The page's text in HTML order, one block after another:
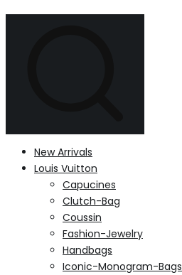
New Arrivals
Louis Vuitton
Capucines
Clutch-Bag
Coussin
Fashion-Jewelry
Handbags
Iconic-Monogram-Bags